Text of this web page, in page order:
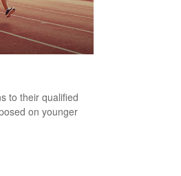
to their qualified
on younger